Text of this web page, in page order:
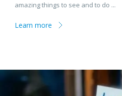
amazing things to see and to do ...
Learn more